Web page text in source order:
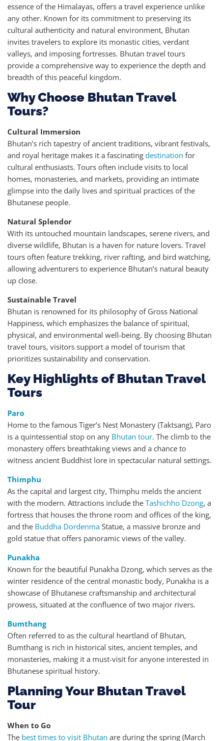
essence of the Himalayas, offers a travel experience unlike
any other. Known for its commitment to preserving its
cultural authenticity and natural environment, Bhutan
invites travelers to explore its monastic cities, verdant
valleys, and imposing fortresses. Bhutan travel tours
provide a comprehensive way to experience the depth and
breadth of this peaceful kingdom.
Why Choose Bhutan Travel
Tours?
Cultural Immersion
Bhutan’s rich tapestry of ancient traditions, vibrant festivals,
and royal heritage makes it a fascinating destination for
cultural enthusiasts. Tours often include visits to local
homes, monasteries, and markets, providing an intimate
glimpse into the daily lives and spiritual practices of the
Bhutanese people.
Natural Splendor
With its untouched mountain landscapes, serene rivers, and
diverse wildlife, Bhutan is a haven for nature lovers. Travel
tours often feature trekking, river rafting, and bird watching,
allowing adventurers to experience Bhutan’s natural beauty
up close.
Sustainable Travel
Bhutan is renowned for its philosophy of Gross National
Happiness, which emphasizes the balance of spiritual,
physical, and environmental well-being. By choosing Bhutan
travel tours, visitors support a model of tourism that
prioritizes sustainability and conservation.
Key Highlights of Bhutan Travel
Tours
Paro
Home to the famous Tiger’s Nest Monastery (Taktsang), Paro
is a quintessential stop on any Bhutan tour. The climb to the
monastery offers breathtaking views and a chance to
witness ancient Buddhist lore in spectacular natural settings.
Thimphu
As the capital and largest city, Thimphu melds the ancient
with the modern. Attractions include the Tashichho Dzong, a
fortress that houses the throne room and offices of the king,
and the Buddha Dordenma Statue, a massive bronze and
gold statue that offers panoramic views of the valley.
Punakha
Known for the beautiful Punakha Dzong, which serves as the
winter residence of the central monastic body, Punakha is a
showcase of Bhutanese craftsmanship and architectural
prowess, situated at the confluence of two major rivers.
Bumthang
Often referred to as the cultural heartland of Bhutan,
Bumthang is rich in historical sites, ancient temples, and
monasteries, making it a must-visit for anyone interested in
Bhutanese spiritual history.
Planning Your Bhutan Travel
Tour
When to Go
The best times to visit Bhutan are during the spring (March